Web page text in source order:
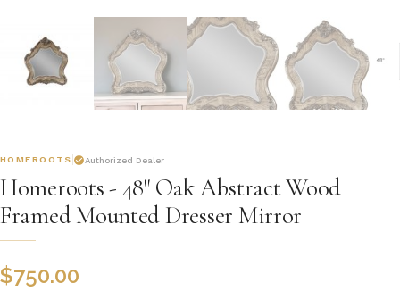
HOMEROOTS Authorized Dealer
Homeroots - 48" Oak Abstract Wood
Framed Mounted Dresser Mirror
$750.00